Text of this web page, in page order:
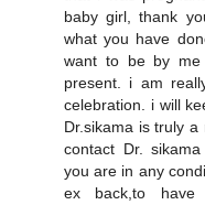
baby girl, thank
what you have
want to be by me
present. i am
celebration. i will
Dr.sikama is truly
contact Dr.
you are in any
ex back,to have